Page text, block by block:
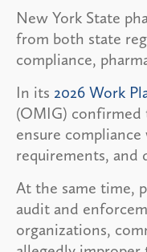
New York State
from both state
compliance,
In its 2026 Work
(OMIG)
ensure
requirements, and
At the same time,
audit and
organizations,